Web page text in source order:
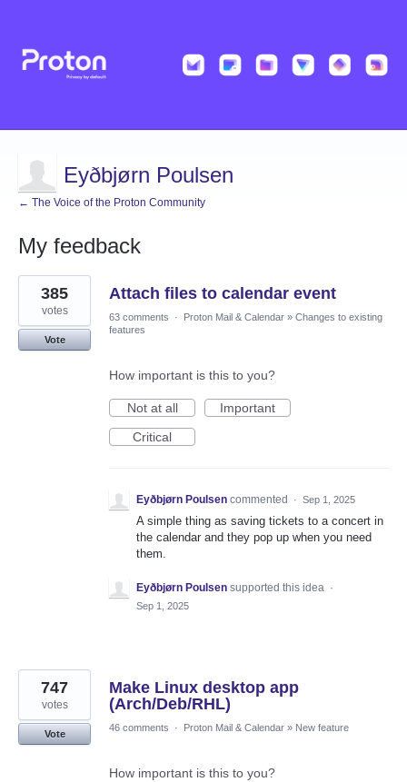
Eyðbjørn Poulsen
← The Voice of the Proton Community
My feedback
6
results
found
Attach files to calendar event
385
votes
Vote
63 comments · Proton Mail & Calendar » Changes to existing
features
How important is this to you?
Not at all
Important
Critical
Eyðbjørn Poulsen commented · Sep 1, 2025
A simple thing as saving tickets to a concert in
the calendar and they pop up when you need
them.
Eyðbjørn Poulsen supported this idea ·
Sep 1, 2025
Make Linux desktop app
(Arch/Deb/RHL)
747
votes
Vote
46 comments · Proton Mail & Calendar » New feature
How important is this to you?